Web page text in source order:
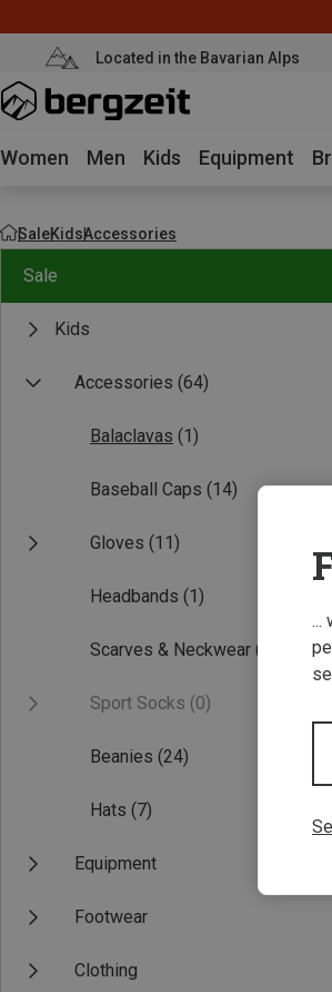
Located in the Bavarian Alps
Women Men Kids Equipment
SaleKidsAccessories
Sale
Kids
Accessories (64)
Balaclavas (1)
Baseball Caps (14)
Gloves (11)
Headbands (1)
Scarves & Neckwear (6)
Sport Socks (0)
Beanies (24)
Hats (7)
Equipment
Footwear
Clothing
...